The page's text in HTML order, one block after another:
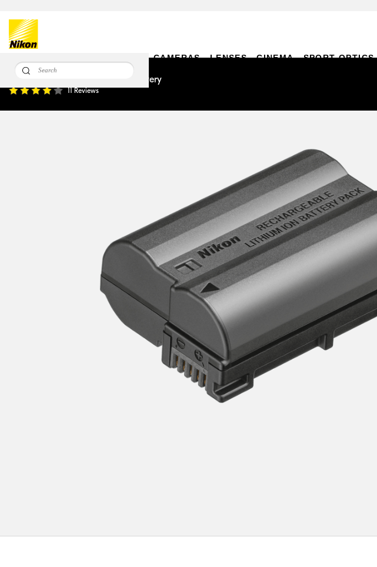
CAMERAS LENSES CINEMA SPORT OPTICS
EN-EL15c Rechargeable Li-ion Battery
11 Reviews